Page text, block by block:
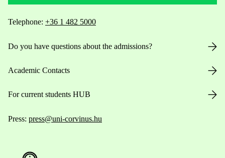
Telephone: +36 1 482 5000
Do you have questions about the admissions?
Academic Contacts
For current students HUB
Press: press@uni-corvinus.hu